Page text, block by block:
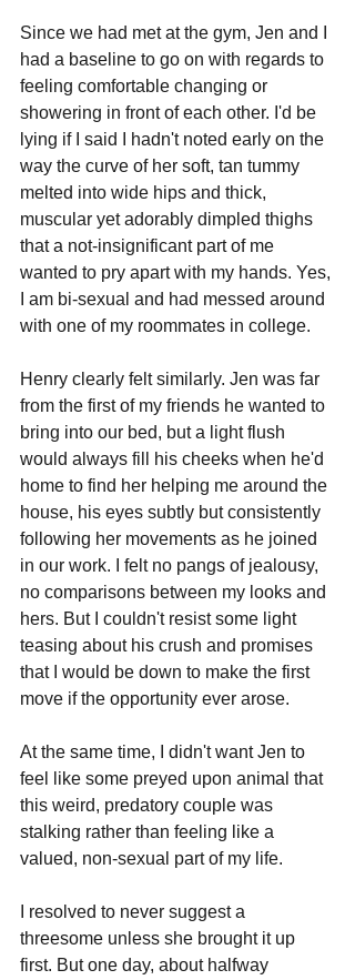
Since we had met at the gym, Jen and I
had a baseline to go on with regards to
feeling comfortable changing or
showering in front of each other. I'd be
lying if I said I hadn't noted early on the
way the curve of her soft, tan tummy
melted into wide hips and thick,
muscular yet adorably dimpled thighs
that a not-insignificant part of me
wanted to pry apart with my hands. Yes,
I am bi-sexual and had messed around
with one of my roommates in college.
Henry clearly felt similarly. Jen was far
from the first of my friends he wanted to
bring into our bed, but a light flush
would always fill his cheeks when he'd
home to find her helping me around the
house, his eyes subtly but consistently
following her movements as he joined
in our work. I felt no pangs of jealousy,
no comparisons between my looks and
hers. But I couldn't resist some light
teasing about his crush and promises
that I would be down to make the first
move if the opportunity ever arose.
At the same time, I didn't want Jen to
feel like some preyed upon animal that
this weird, predatory couple was
stalking rather than feeling like a
valued, non-sexual part of my life.
I resolved to never suggest a
threesome unless she brought it up
first. But one day, about halfway